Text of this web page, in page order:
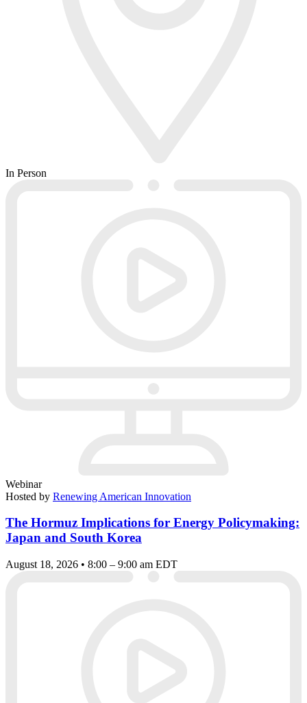
In Person
Webinar
Hosted by Renewing American Innovation
The Hormuz Implications for Energy Policymaking:
Japan and South Korea
August 18, 2026 • 8:00 – 9:00 am EDT